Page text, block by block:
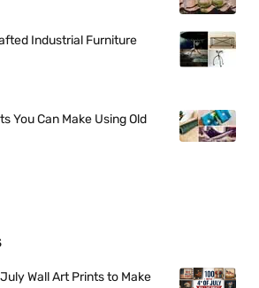
Industrial Furniture
You Can Make Using Old
Wall Art Prints to Make